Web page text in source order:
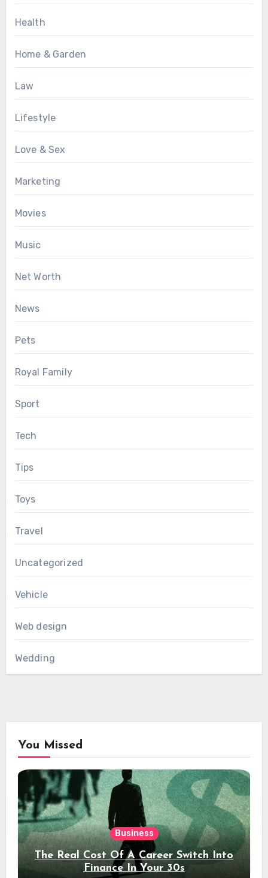
Health
Home & Garden
Law
Lifestyle
Love & Sex
Marketing
Movies
Music
Net Worth
News
Pets
Royal Family
Sport
Tech
Tips
Toys
Travel
Uncategorized
Vehicle
Web design
Wedding
You Missed
Business
The Real Cost Of A Career Switch Into
Finance In Your 30s